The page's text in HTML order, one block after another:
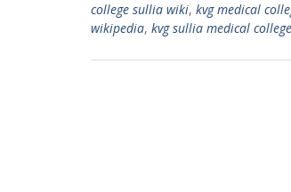
college sullia wiki, kvg medical
wikipedia, kvg sullia medical